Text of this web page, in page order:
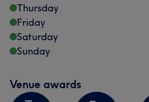
Thursday
Friday
Saturday
Sunday
Venue awards